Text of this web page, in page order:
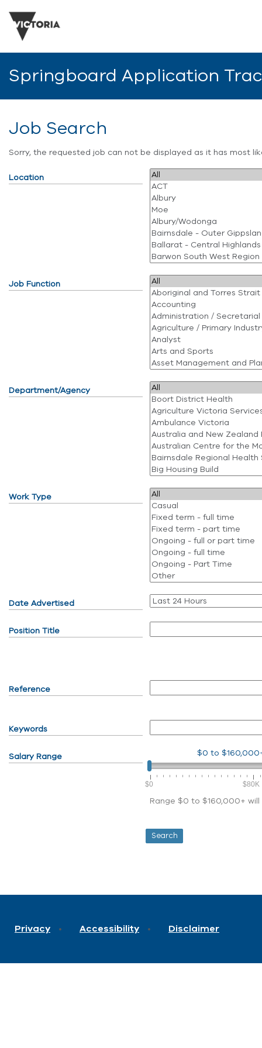
Springboard Application
Job Search
Sorry, the requested job can not be displayed as it has most
Location
Job Function
Department/Agency
Work Type
Date Advertised
Position Title
Reference
Keywords
Salary Range $0 to
$0 $80K
Range $0 to $160,000+
Privacy Accessibility Disclaimer